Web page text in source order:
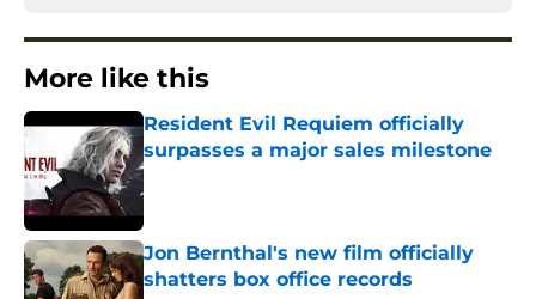
More like this
Resident Evil Requiem officially
surpasses a major sales milestone
Published by on Invalid Date
Jon Bernthal's new film officially
shatters box office records